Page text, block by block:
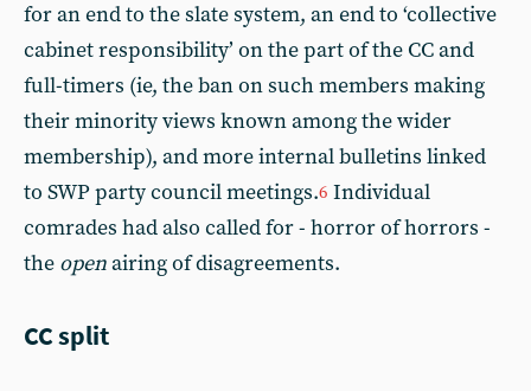
for an end to the slate system, an end to ‘collective
cabinet responsibility’ on the part of the CC and
full-timers (ie, the ban on such members making
their minority views known among the wider
membership), and more internal bulletins linked
to SWP party council meetings.6 Individual
comrades had also called for - horror of horrors -
the openairing of disagreements.
CC split